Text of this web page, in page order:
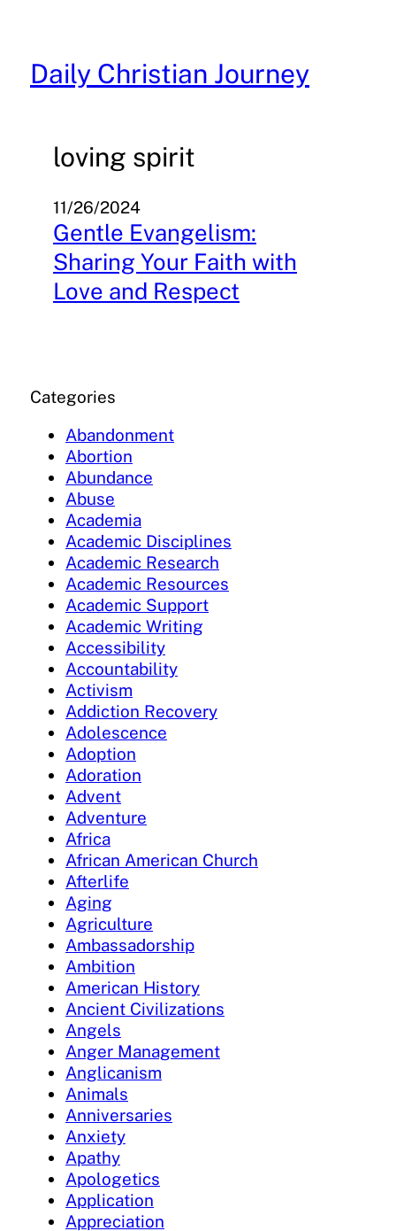
content
Daily Christian Journey
loving spirit
11/26/2024
Gentle Evangelism:
Sharing Your Faith with
Love and Respect
Categories
Abandonment
Abortion
Abundance
Abuse
Academia
Academic Disciplines
Academic Research
Academic Resources
Academic Support
Academic Writing
Accessibility
Accountability
Activism
Addiction Recovery
Adolescence
Adoption
Adoration
Advent
Adventure
Africa
African American Church
Afterlife
Aging
Agriculture
Ambassadorship
Ambition
American History
Ancient Civilizations
Angels
Anger Management
Anglicanism
Animals
Anniversaries
Anxiety
Apathy
Apologetics
Application
Appreciation